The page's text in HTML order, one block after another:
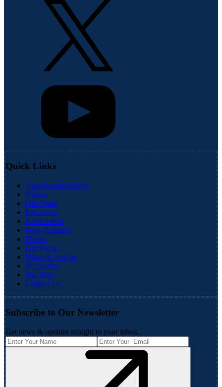
Quick Links
Awards and Honors
Videos
Our Team
Resources
Publications
Press Releases
Photos
Our Work
News & Articles
IP's Rights
Site Map
Contact Us
Subscribe to Our Newsletter
Get news & updates straight to your inbox.